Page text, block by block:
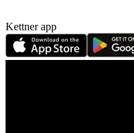
Kettner app